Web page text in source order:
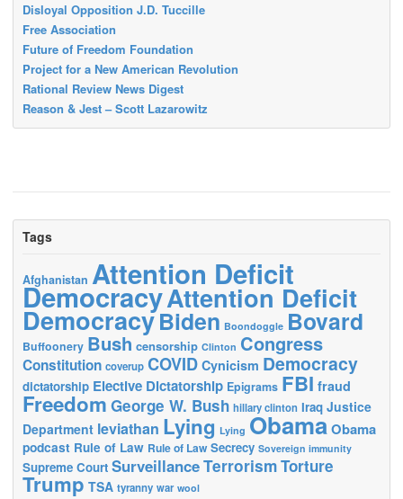
Disloyal Opposition J.D. Tuccille
Free Association
Future of Freedom Foundation
Project for a New American Revolution
Rational Review News Digest
Reason & Jest – Scott Lazarowitz
Tags
Afghanistan Attention Deficit
DemocracyAttention Deficit
DemocracyBiden Boondoggle Bovard
Buffoonery Bush censorship Clinton Congress
Constitution coverup COVID Cynicism Democracy
dictatorship Elective Dictatorship Epigrams FBI fraud
Freedom George W. Bush hillary clinton Iraq Justice
Department leviathan Lying Lying ObamaObama
podcast Rule of Law Rule of Law Secrecy Sovereign immunity
Supreme Court SurveillanceTerrorismTorture
Trump TSA tyranny war wool